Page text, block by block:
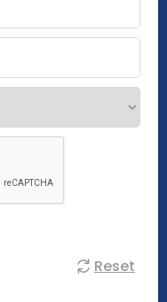
Reset